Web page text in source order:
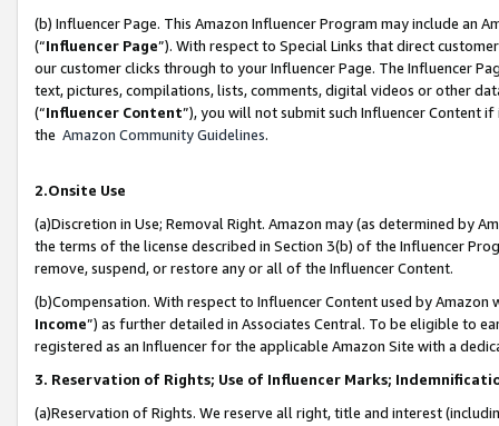
(b) Influencer Page. This Amazon Influencer Program may include an
(“Influencer Page”). With respect to Special Links that direct
our customer clicks through to your Influencer Page. The Influencer
text, pictures, compilations, lists, comments, digital videos or other
(“Influencer Content”), you will not submit such Influencer Content
the Amazon Community Guidelines.
2.Onsite Use
(a)Discretion in Use; Removal Right. Amazon may (as determined by
the terms of the license described in Section 3(b) of the Influencer
remove, suspend, or restore any or all of the Influencer Content.
(b)Compensation. With respect to Influencer Content used by
Income”) as further detailed in Associates Central. To be eligible to
registered as an Influencer for the applicable Amazon Site with a
3. Reservation of Rights; Use of Influencer Marks;
(a)Reservation of Rights. We reserve all right, title and interest